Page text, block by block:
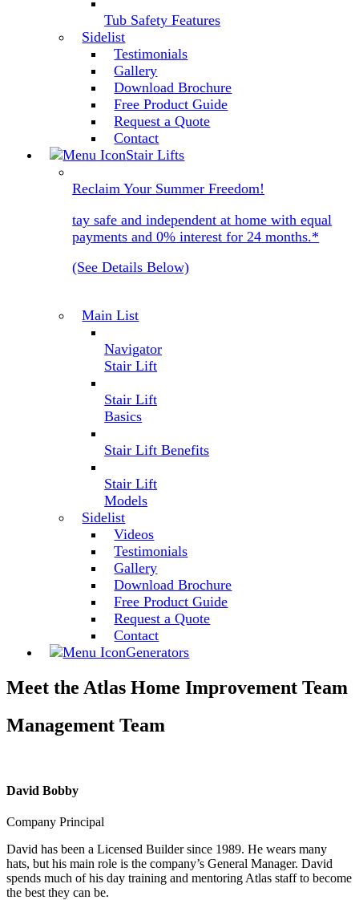
Tub Safety Features
Sidelist
Testimonials
Gallery
Download Brochure
Free Product Guide
Request a Quote
Contact
Stair Lifts
Reclaim Your Summer Freedom!
tay safe and independent at home with equal
payments and 0% interest for 24 months.*
(See Details Below)
Main List
Navigator
Stair Lift
Stair Lift
Basics
Stair Lift Benefits
Stair Lift
Models
Sidelist
Videos
Testimonials
Gallery
Download Brochure
Free Product Guide
Request a Quote
Contact
Generators
Meet the Atlas Home Improvement Team
Management Team
David Bobby
Company Principal
David has been a Licensed Builder since 1989. He wears many
hats, but his main role is the company’s General Manager. David
spends much of his day training and mentoring Atlas staff to become
the best they can be.